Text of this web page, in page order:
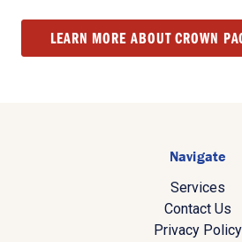
LEARN MORE ABOUT CROWN
Navigate
Services
Contact Us
Privacy Policy